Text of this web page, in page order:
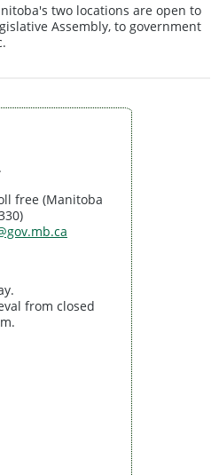
two locations are open to
Assembly, to government
free (Manitoba
from closed